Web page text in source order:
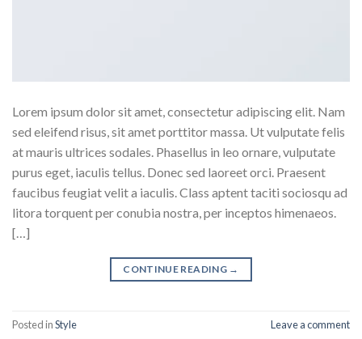
Lorem ipsum dolor sit amet, consectetur adipiscing elit. Nam
sed eleifend risus, sit amet porttitor massa. Ut vulputate felis
at mauris ultrices sodales. Phasellus in leo ornare, vulputate
purus eget, iaculis tellus. Donec sed laoreet orci. Praesent
faucibus feugiat velit a iaculis. Class aptent taciti sociosqu ad
litora torquent per conubia nostra, per inceptos himenaeos.
[…]
CONTINUE READING →
Posted inStyle Leave a comment